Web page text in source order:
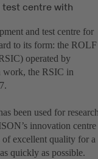
test centre with
and test centre for
to its form: the ROLF
operated by
the RSIC in
been used for
innovation centre
excellent quality for a
quickly as possible.